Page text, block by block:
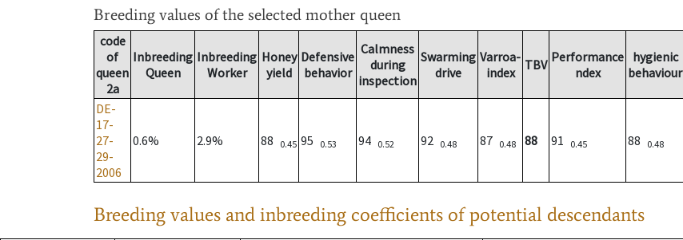
Breeding values of the selected mother queen
code
of
queen
2a
Inbreeding
Queen
Inbreeding
Worker
Honey
yield
Defensive
behavior
Calmness
during
inspection
Swarming
drive
Varroa-
index
TBV Performance
ndex
hygienic
behaviour
DE-
17-
27-
29-
2006
0.6% 2.9% 88 0.45 95 0.53 94 0.52 92 0.48 87 0.48 88 91 0.45 88 0.48
Breeding values and inbreeding coefficients of potential descendants